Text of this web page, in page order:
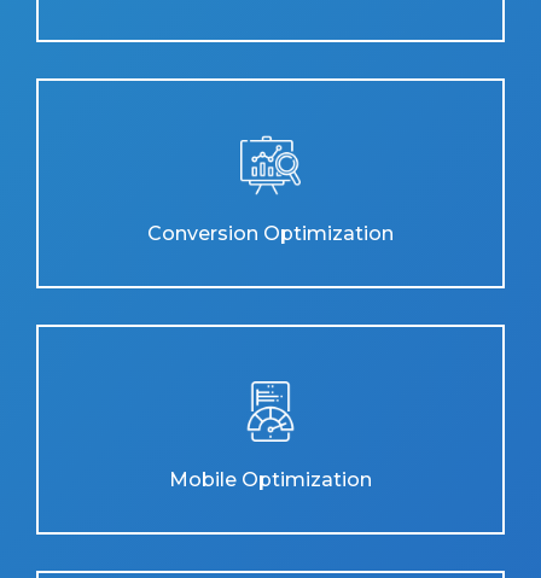
Conversion Optimization
Mobile Optimization